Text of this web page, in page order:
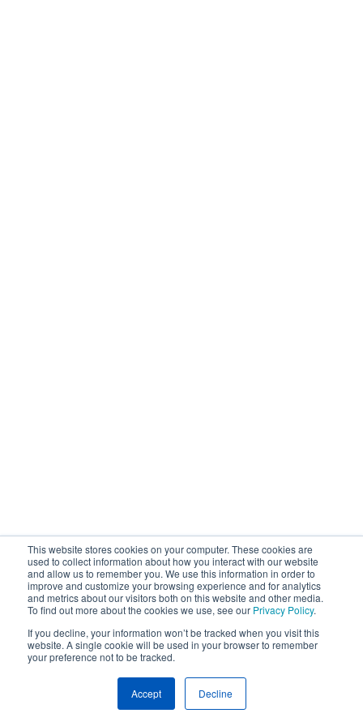
This website stores cookies on your computer. These cookies are
used to collect information about how you interact with our website
and allow us to remember you. We use this information in order to
improve and customize your browsing experience and for analytics
and metrics about our visitors both on this website and other media.
To find out more about the cookies we use, see our Privacy Policy.
If you decline, your information won’t be tracked when you visit this
website. A single cookie will be used in your browser to remember
your preference not to be tracked.
Accept Decline